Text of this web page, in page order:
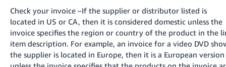
Check your invoice –If the supplier or distributor listed is
located in US or CA, then it is considered domestic unless the
invoice specifies the region or country of the product in the
item description. For example, an invoice for a video DVD
the supplier is located in Europe, then it is a European version